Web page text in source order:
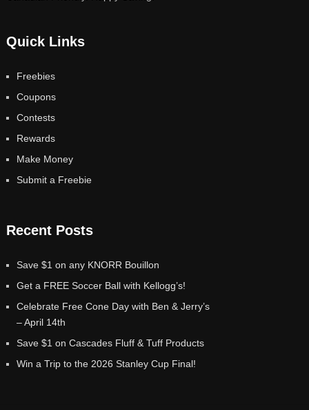
Quick Links
Freebies
Coupons
Contests
Rewards
Make Money
Submit a Freebie
Recent Posts
Save $1 on any KNORR Bouillon
Get a FREE Soccer Ball with Kellogg’s!
Celebrate Free Cone Day with Ben & Jerry’s
– April 14th
Save $1 on Cascades Fluff & Tuff Products
Win a Trip to the 2026 Stanley Cup Final!